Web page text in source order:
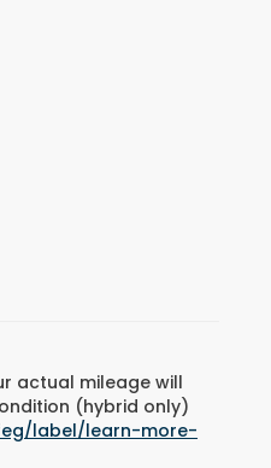
actual mileage will
(hybrid only)
label/learn-more-